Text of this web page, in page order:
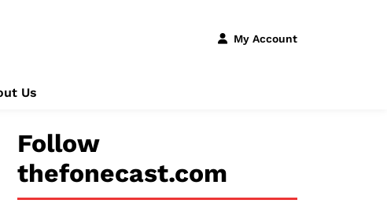
My Account
Us
Follow
thefonecast.com